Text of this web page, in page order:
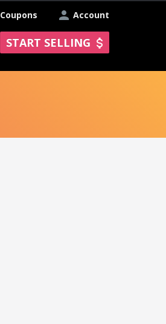
Account
Coupons
START SELLING